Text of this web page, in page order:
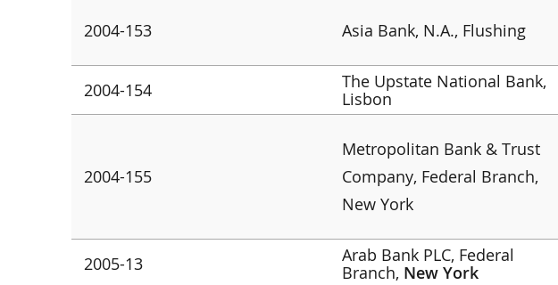
2004-153 Asia Bank, N.A., Flushing
2004-154
The Upstate National Bank,
Lisbon
2004-155
Metropolitan Bank & Trust
Company, Federal Branch,
New York
2005-13
Arab Bank PLC, Federal
Branch, New York